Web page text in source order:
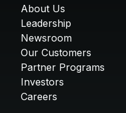
About Us
Leadership
Newsroom
Our Customers
Partner Programs
Investors
Careers